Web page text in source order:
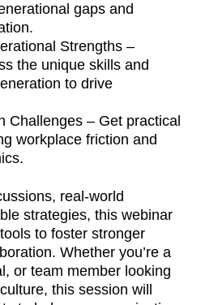
gaps and
Strengths –
the unique skills and
to drive
Challenges – Get practical
workplace friction and
real-world
strategies, this webinar
to foster stronger
Whether you’re a
or team member looking
this session will